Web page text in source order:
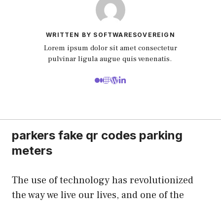
WRITTEN BY SOFTWARESOVEREIGN
Lorem ipsum dolor sit amet consectetur
pulvinar ligula augue quis venenatis.
parkers fake qr codes parking
meters
The use of technology has revolutionized
the way we live our lives, and one of the